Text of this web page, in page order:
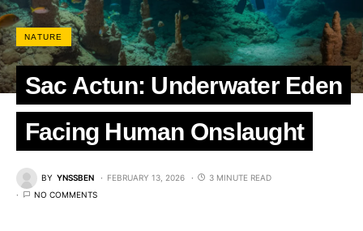
NATURE
Sac Actun: Underwater Eden
Facing Human Onslaught
BY YNSSBEN FEBRUARY 13, 2026
3 MINUTE READ
NO COMMENTS